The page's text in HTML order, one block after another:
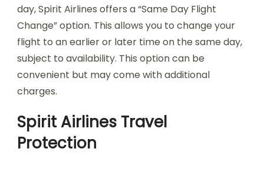
day, Spirit Airlines offers a “Same Day Flight
Change” option. This allows you to change your
flight to an earlier or later time on the same day,
subject to availability. This option can be
convenient but may come with additional
charges.
Spirit Airlines Travel
Protection